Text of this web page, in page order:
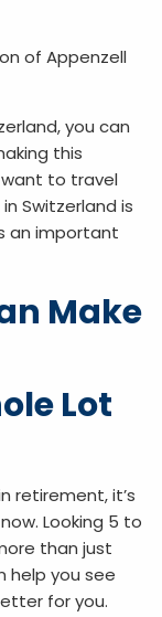
of Appenzell
you can
this
to travel
Switzerland is
an important
Make
Lot
retirement, it’s
Looking 5 to
than just
help you see
for you.